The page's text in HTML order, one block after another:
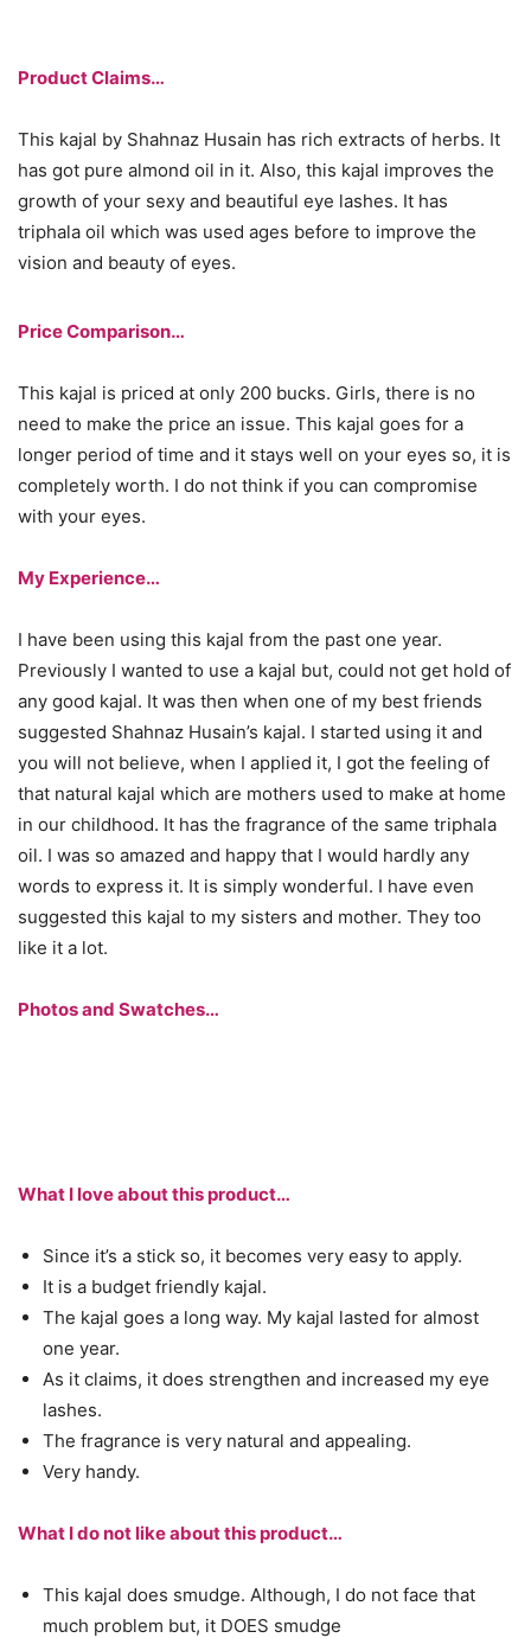
Product Claims…
This kajal by Shahnaz Husain has rich extracts of herbs. It
has got pure almond oil in it. Also, this kajal improves the
growth of your sexy and beautiful eye lashes. It has
triphala oil which was used ages before to improve the
vision and beauty of eyes.
Price Comparison…
This kajal is priced at only 200 bucks. Girls, there is no
need to make the price an issue. This kajal goes for a
longer period of time and it stays well on your eyes so, it is
completely worth. I do not think if you can compromise
with your eyes.
My Experience…
I have been using this kajal from the past one year.
Previously I wanted to use a kajal but, could not get hold of
any good kajal. It was then when one of my best friends
suggested Shahnaz Husain’s kajal. I started using it and
you will not believe, when I applied it, I got the feeling of
that natural kajal which are mothers used to make at home
in our childhood. It has the fragrance of the same triphala
oil. I was so amazed and happy that I would hardly any
words to express it. It is simply wonderful. I have even
suggested this kajal to my sisters and mother. They too
like it a lot.
Photos and Swatches…
What I love about this product…
Since it’s a stick so, it becomes very easy to apply.
It is a budget friendly kajal.
The kajal goes a long way. My kajal lasted for almost
one year.
As it claims, it does strengthen and increased my eye
lashes.
The fragrance is very natural and appealing.
Very handy.
What I do not like about this product…
This kajal does smudge. Although, I do not face that
much problem but, it DOES smudge